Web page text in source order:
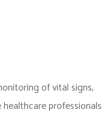
of vital signs,
professionals